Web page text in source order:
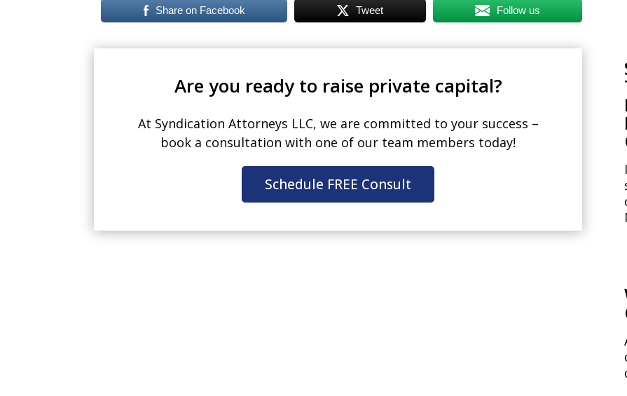
Share on Facebook Tweet Follow us
Are you ready to raise private capital?
At Syndication Attorneys LLC, we are committed to your success –
book a consultation with one of our team members today!
Schedule FREE Consult